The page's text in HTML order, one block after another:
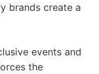
brands create a
events and
the